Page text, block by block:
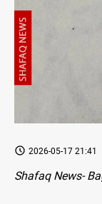
2026-05-17 21:41
Shafaq News-